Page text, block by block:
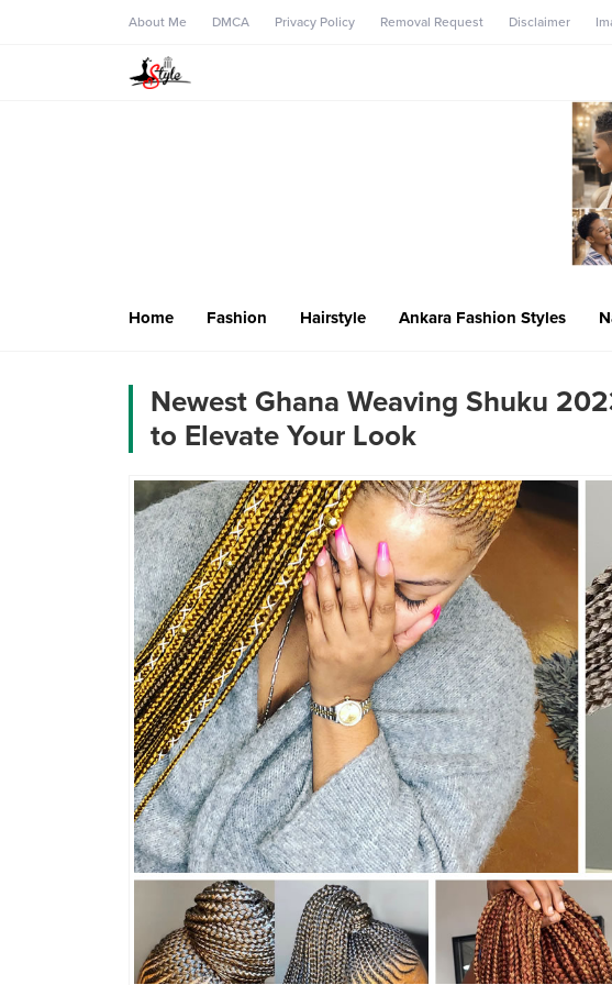
About Me DMCA Privacy Policy Removal Request Disclaimer
Home Fashion Hairstyle Ankara Fashion Styles
Newest Ghana Weaving Shuku
to Elevate Your Look